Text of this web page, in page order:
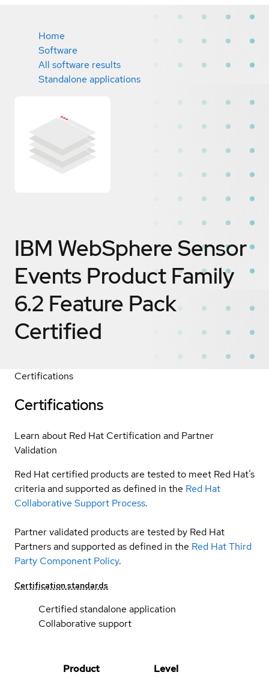
Home
Software
All software results
Standalone applications
IBM WebSphere Sensor
Events Product Family
6.2 Feature Pack
Certified
Certifications
Certifications
Learn about Red Hat Certification and Partner
Validation
Red Hat certified products are tested to meet Red Hat’s
criteria and supported as defined in the Red Hat
Collaborative Support Process.
Partner validated products are tested by Red Hat
Partners and supported as defined in the Red Hat Third
Party Component Policy.
Certification standards
Certified standalone application
Collaborative support
Product
Level